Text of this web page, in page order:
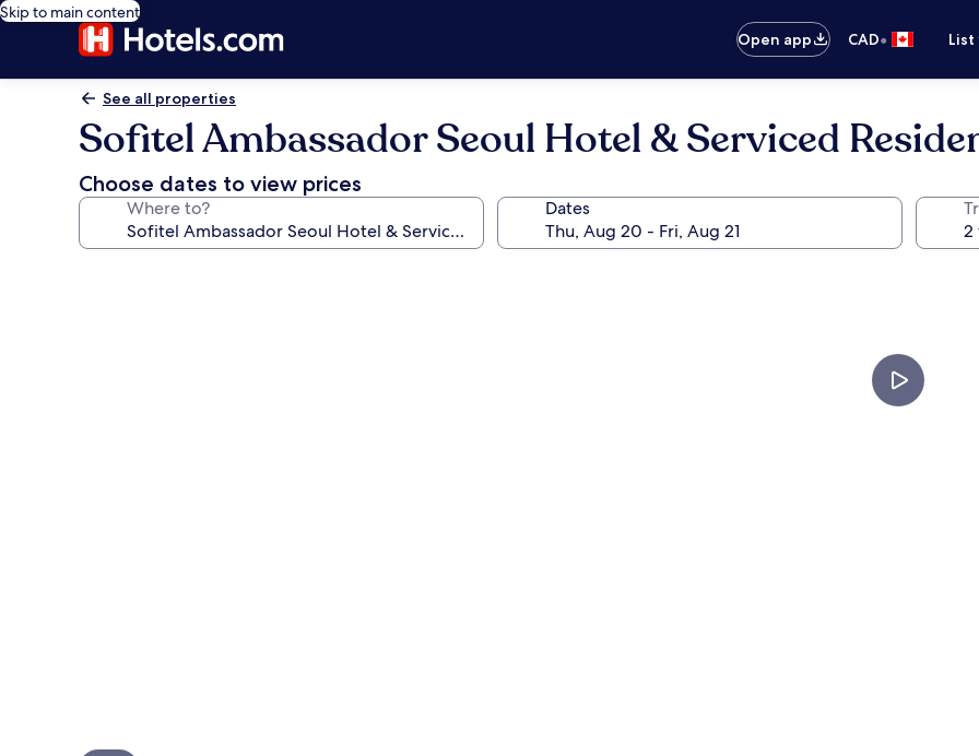
Skip to main content
Open app
CAD•
See all properties
Sofitel Ambassador Seoul Hotel & Serviced
Choose dates to view prices
Where to? Dates